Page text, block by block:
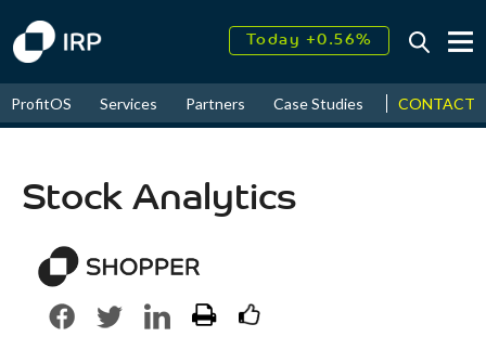
Today +0.56%
2026↑ 11.32%
ProfitOS Services Partners Case Studies News &
CONTACT
Stock Analytics